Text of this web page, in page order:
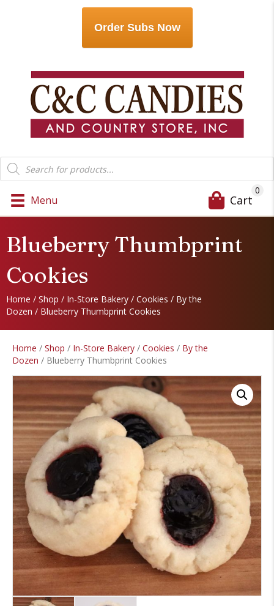
Order Subs Now
Products
search
Menu Cart
0
Blueberry Thumbprint
Cookies
Home / Shop / In-Store Bakery / Cookies / By the
Dozen / Blueberry Thumbprint Cookies
Home / Shop / In-Store Bakery / Cookies / By the
Dozen / Blueberry Thumbprint Cookies